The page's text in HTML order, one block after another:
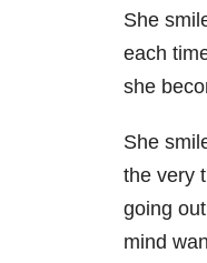
She
each
she
She
the very
going
mind